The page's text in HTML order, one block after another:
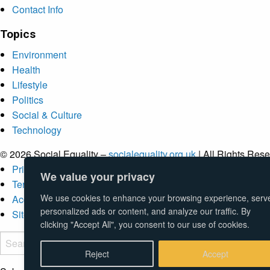
We value your privacy
We use cookies to enhance your browsing experience,
personalized ads or content, and analyze our traffic. By
clicking "Accept All", you consent to our use of cookies.
Reject Accept
Contact Info
Topics
Environment
Health
Lifestyle
Politics
Social & Culture
Technology
© 2026 Social Equality –socialequality.org.uk| All Rights
Privacy Policy
Terms
Accessibility
Sitemap